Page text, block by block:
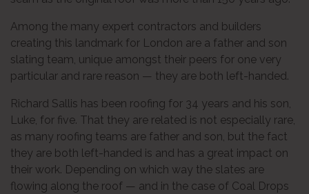
Among the many expert contractors and builders
creating this landmark for London are a father and son
slating team, unique amongst their peers for one very
particular and rare reason — they are both left-handed.
Richard Sallis has been roofing for 34 years and his son,
Luke, for five. That they are related is not especially rare,
as many roofing teams are father and son, but the fact
they are both left-handed is and has a great impact on
their work. Depending on which way the slates are
flowing along the roof — and in the case of Coal Drops